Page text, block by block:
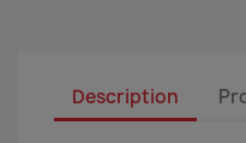
Description